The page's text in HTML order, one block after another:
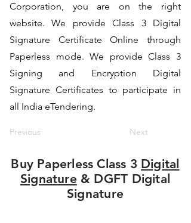
Corporation, you are on the right
website. We provide Class 3 Digital
Signature Certificate Online through
Paperless mode. We provide Class 3
Signing and Encryption Digital
Signature Certificates to participate in
all India eTendering.
Previous Next
Buy Paperless Class 3 Digital
Signature& DGFT Digital
Signature